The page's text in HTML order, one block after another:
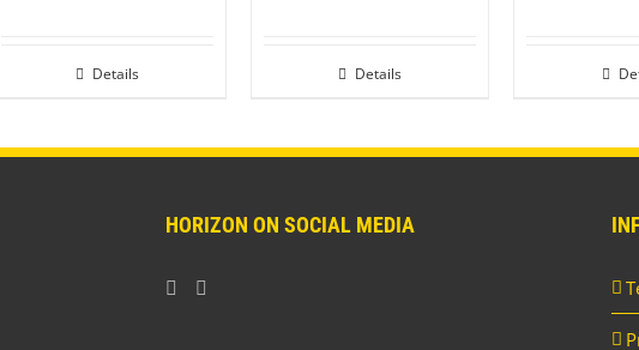
Details Details
HORIZON ON SOCIAL MEDIA